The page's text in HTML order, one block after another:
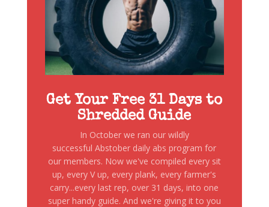
Get Your Free 31 Days to
Shredded Guide
In October we ran our wildly
successful Abstober daily abs program for
our members. Now we've compiled every sit
up, every V up, every plank, every farmer's
carry...every last rep, over 31 days, into one
super handy guide. And we're giving it to you